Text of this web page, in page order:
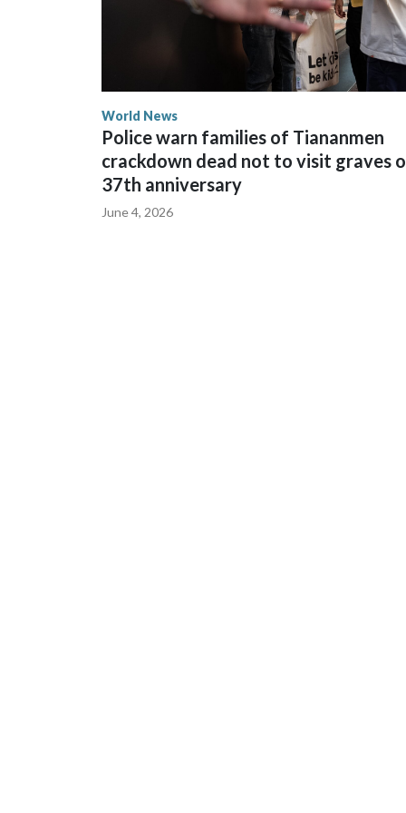
World News
Police warn families of Tiananmen
crackdown dead not to visit graves
37th anniversary
June 4, 2026